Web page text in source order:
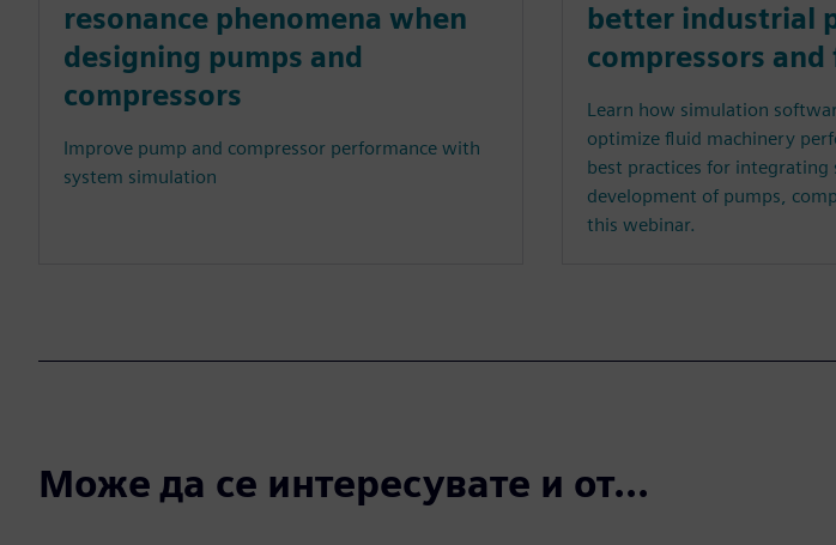
resonance phenomena when
designing pumps and
compressors
Improve pump and compressor performance with
system simulation
better industrial
compressors and
Learn how simulation
optimize fluid machinery
best practices for
development of pumps,
this webinar.
Може да се интересувате и от...